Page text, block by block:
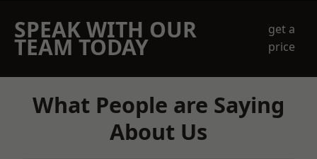
SPEAK WITH OUR
TEAM TODAY
get a
price
What People are Saying
About Us